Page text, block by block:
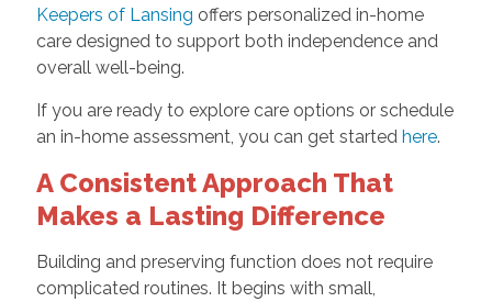
Keepers of Lansing offers personalized in-home
care designed to support both independence and
overall well-being.
If you are ready to explore care options or schedule
an in-home assessment, you can get started here.
A Consistent Approach That
Makes a Lasting Difference
Building and preserving function does not require
complicated routines. It begins with small,